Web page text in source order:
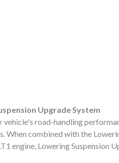
Upgrade System
vehicle's road-handling
When combined with the
engine, Lowering Suspension